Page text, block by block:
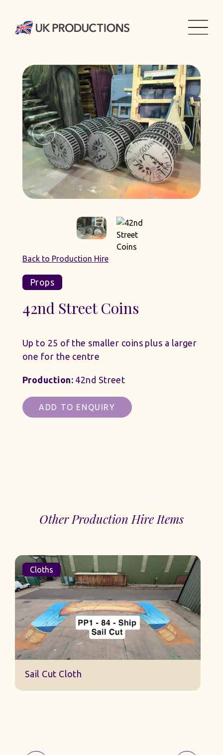
Back to Production Hire
Props
42nd Street Coins
Up to 25 of the smaller coins plus a larger
one for the centre
Production:42nd Street
ADD TO ENQUIRY
Other Production Hire Items
Cloths
Sail Cut Cloth